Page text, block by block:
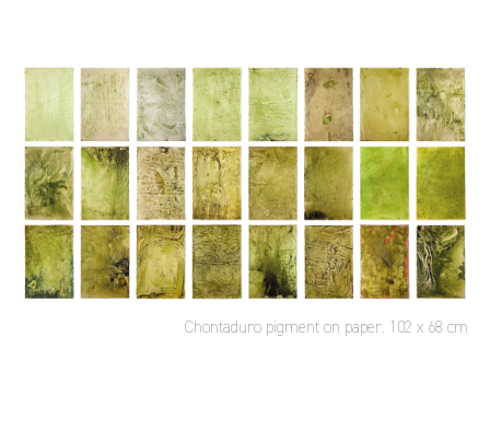
Chontaduro pigment on paper. 102 x 68 cm